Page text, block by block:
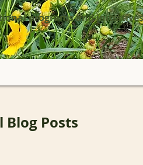
programs and
Blog Posts